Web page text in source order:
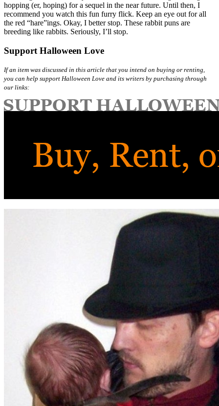
hopping (er, hoping) for a sequel in the near future. Until then, I
recommend you watch this fun furry flick. Keep an eye out for all
the red “hare”ings. Okay, I better stop. These rabbit puns are
breeding like rabbits. Seriously, I’ll stop.
Support Halloween Love
If an item was discussed in this article that you intend on buying or renting,
you can help support Halloween Love and its writers by purchasing through
our links: